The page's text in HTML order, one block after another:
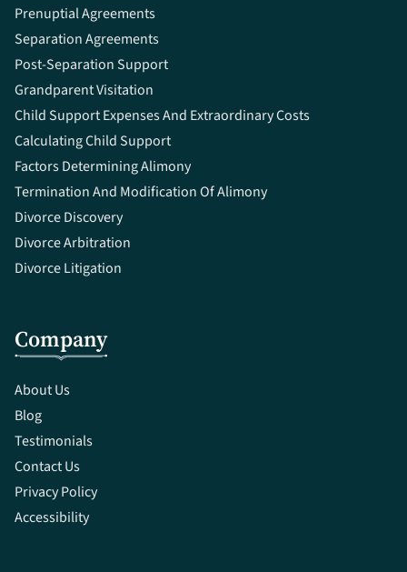
Prenuptial Agreements
Separation Agreements
Post-Separation Support
Grandparent Visitation
Child Support Expenses And Extraordinary Costs
Calculating Child Support
Factors Determining Alimony
Termination And Modification Of Alimony
Divorce Discovery
Divorce Arbitration
Divorce Litigation
Company
About Us
Blog
Testimonials
Contact Us
Privacy Policy
Accessibility